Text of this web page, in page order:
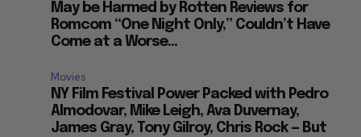
May be Harmed by Rotten Reviews for
Romcom “One Night Only,” Couldn’t Have
Come at a Worse...
Movies
NY Film Festival Power Packed with Pedro
Almodovar, Mike Leigh, Ava Duvernay,
James Gray, Tony Gilroy, Chris Rock — But